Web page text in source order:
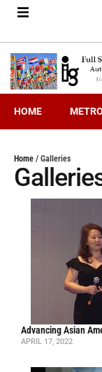
HOME
Home / Galleries
Advancing Asian
APRIL 17, 2022